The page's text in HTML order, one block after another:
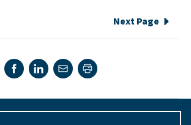
Next Page
on Twitter
Share on Facebook
Share on LinkedIn
Share via e-mail
Print page